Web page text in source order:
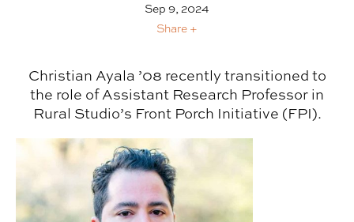
Sep 9, 2024
Share +
Christian Ayala ’08 recently transitioned to
the role of Assistant Research Professor in
Rural Studio’s Front Porch Initiative (FPI).